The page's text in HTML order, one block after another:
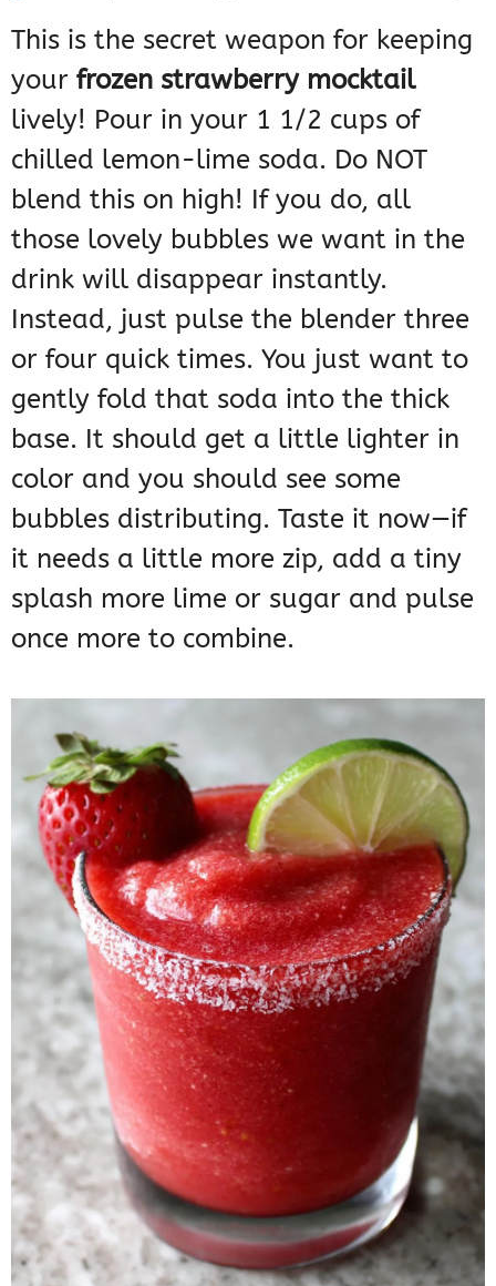
This is the secret weapon for keeping
your frozen strawberry mocktail
lively! Pour in your 1 1/2 cups of
chilled lemon-lime soda. Do NOT
blend this on high! If you do, all
those lovely bubbles we want in the
drink will disappear instantly.
Instead, just pulse the blender three
or four quick times. You just want to
gently fold that soda into the thick
base. It should get a little lighter in
color and you should see some
bubbles distributing. Taste it now—if
it needs a little more zip, add a tiny
splash more lime or sugar and pulse
once more to combine.